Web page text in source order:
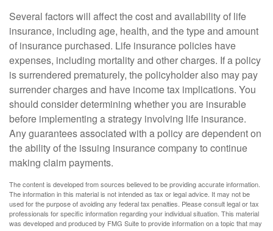
Several factors will affect the cost and availability of life
insurance, including age, health, and the type and amount
of insurance purchased. Life insurance policies have
expenses, including mortality and other charges. If a policy
is surrendered prematurely, the policyholder also may pay
surrender charges and have income tax implications. You
should consider determining whether you are insurable
before implementing a strategy involving life insurance.
Any guarantees associated with a policy are dependent on
the ability of the issuing insurance company to continue
making claim payments.
The content is developed from sources believed to be providing accurate information.
The information in this material is not intended as tax or legal advice. It may not be
used for the purpose of avoiding any federal tax penalties. Please consult legal or tax
professionals for specific information regarding your individual situation. This material
was developed and produced by FMG Suite to provide information on a topic that may